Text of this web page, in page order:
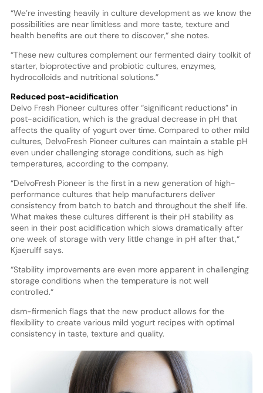
“We’re investing heavily in culture development as we know the
possibilities are near limitless and more taste, texture and
health benefits are out there to discover,“ she notes.
“These new cultures complement our fermented dairy toolkit of
starter, bioprotective and probiotic cultures, enzymes,
hydrocolloids and nutritional solutions.”
Reduced post-acidification
Delvo Fresh Pioneer cultures offer “significant reductions” in
post-acidification, which is the gradual decrease in pH that
affects the quality of yogurt over time. Compared to other mild
cultures, DelvoFresh Pioneer cultures can maintain a stable pH
even under challenging storage conditions, such as high
temperatures, according to the company.
“DelvoFresh Pioneer is the first in a new generation of high-
performance cultures that help manufacturers deliver
consistency from batch to batch and throughout the shelf life.
What makes these cultures different is their pH stability as
seen in their post acidification which slows dramatically after
one week of storage with very little change in pH after that,“
Kjaerulff says.
“Stability improvements are even more apparent in challenging
storage conditions when the temperature is not well
controlled.“
dsm-firmenich flags that the new product allows for the
flexibility to create various mild yogurt recipes with optimal
consistency in taste, texture and quality.